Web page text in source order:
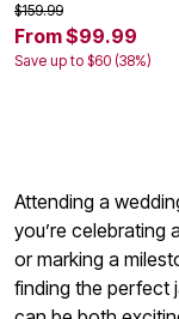
$159.99
From $99.99
Save up to $60 (38%)
Attending a
you’re celebrating
or marking a
finding the perfect